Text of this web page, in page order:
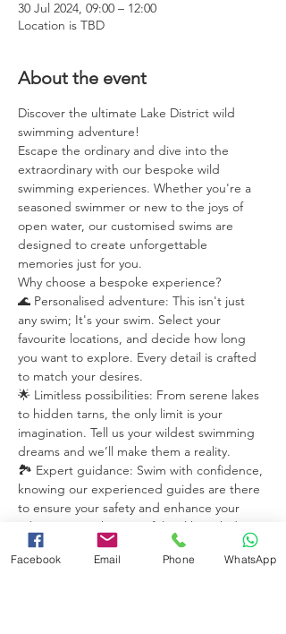
30 Jul 2024, 09:00 – 12:00
Location is TBD
About the event
Discover the ultimate Lake District wild
swimming adventure!
Escape the ordinary and dive into the
extraordinary with our bespoke wild
swimming experiences. Whether you're a
seasoned swimmer or new to the joys of
open water, our customised swims are
designed to create unforgettable
memories just for you.
Why choose a bespoke experience?
🌊 Personalised adventure: This isn't just
any swim; It's your swim. Select your
favourite locations, and decide how long
you want to explore. Every detail is crafted
to match your desires.
🌟 Limitless possibilities: From serene lakes
to hidden tarns, the only limit is your
imagination. Tell us your wildest swimming
dreams and we’ll make them a reality.
🏞️ Expert guidance: Swim with confidence,
knowing our experienced guides are there
to ensure your safety and enhance your
adventure. With years of  local knowledge
they'll take you to the best secret spots.
Facebook Email Phone WhatsApp